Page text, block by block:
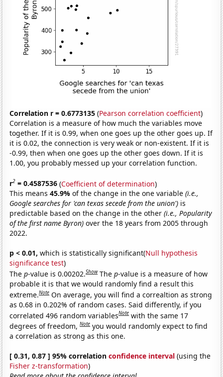
Correlation r = 0.6773135 (Pearson correlation coefficient)
Correlation is a measure of how much the variables move
together. If it is 0.99, when one goes up the other goes up. If
it is 0.02, the connection is very weak or non-existent. If it is
-0.99, then when one goes up the other goes down. If it is
1.00, you probably messed up your correlation function.
r2 = 0.4587536 (Coefficient of determination)
This means45.9%of the change in the one variable(i.e.,
Google searches for 'can texas secede from the union') is
predictable based on the change in the other(i.e., Popularity
of the first name Byron) over the 18 years from 2005 through
2022.
p < 0.01, which is statistically significant(Null hypothesis
significance test)
Thep-value is 0.00202.Show Thep-value is a measure of how
probable it is that we would randomly find a result this
extreme.Note On average, you will find a correaltion as strong
as 0.68 in 0.202% of random cases. Said differently, if you
correlated 496 random variablesNote with the same 17
degrees of freedom,Note you would randomly expect to find
a correlation as strong as this one.
[ 0.31, 0.87 ] 95% correlationconfidence interval (using the
Fisher z-transformation)